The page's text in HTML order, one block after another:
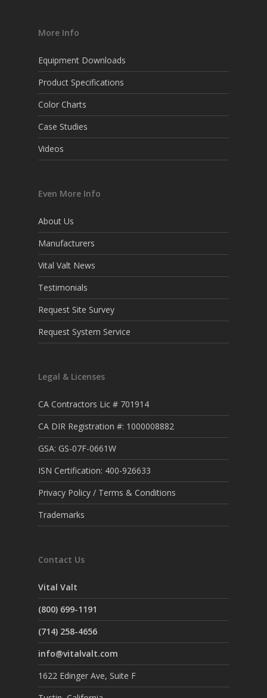
More Info
Equipment Downloads
Product Specifications
Color Charts
Case Studies
Videos
Even More Info
About Us
Manufacturers
Vital Valt News
Testimonials
Request Site Survey
Request System Service
Legal & Licenses
CA Contractors Lic # 701914
CA DIR Registration #: 1000008882
GSA: GS-07F-0661W
ISN Certification: 400-926633
Privacy Policy / Terms & Conditions
Trademarks
Contact Us
Vital Valt
(800) 699-1191
(714) 258-4656
info@vitalvalt.com
1622 Edinger Ave, Suite F